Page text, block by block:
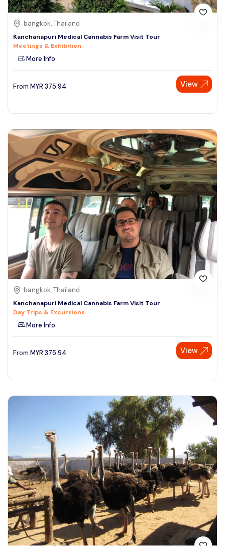
bangkok, Thailand
Kanchanapuri Medical Cannabis Farm Visit Tour
Meetings & Exhibition
More Info
From MYR 375.94 View
bangkok, Thailand
Kanchanapuri Medical Cannabis Farm Visit Tour
Day Trips & Excursions
More Info
From MYR 375.94 View